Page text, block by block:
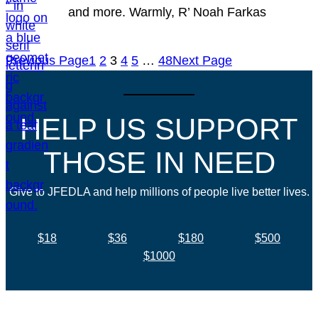
and more. Warmly, R’ Noah Farkas
Previous Page1 2 3 4 5 … 48Next Page
HELP US SUPPORT
THOSE IN NEED
Give to JFEDLA and help millions of people live better lives.
$18 $36 $180
$500
$1000